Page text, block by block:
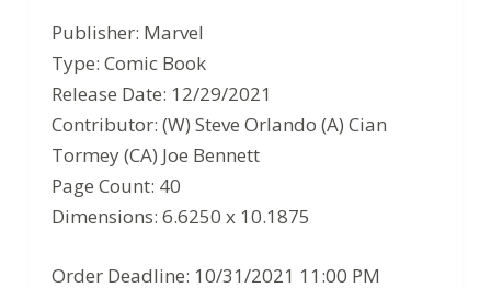
price
was:
$4.99.
price
is:
$3.24.
Publisher: Marvel
Type: Comic Book
Release Date: 12/29/2021
Contributor: (W) Steve Orlando (A) Cian
Tormey (CA) Joe Bennett
Page Count: 40
Dimensions: 6.6250 x 10.1875
Order Deadline: 10/31/2021 11:00 PM